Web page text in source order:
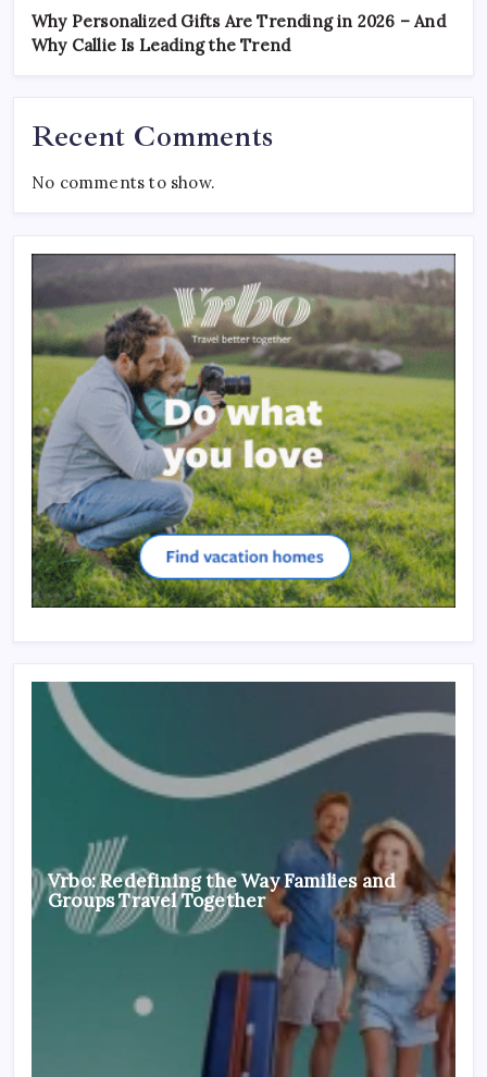
Why Personalized Gifts Are Trending in 2026 – And
Why Callie Is Leading the Trend
Recent Comments
No comments to show.
Vrbo: Redefining the Way Families and
Groups Travel Together